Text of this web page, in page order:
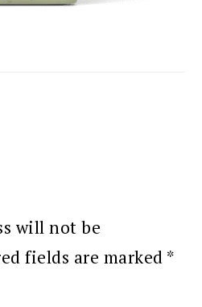
will not be
fields are marked *